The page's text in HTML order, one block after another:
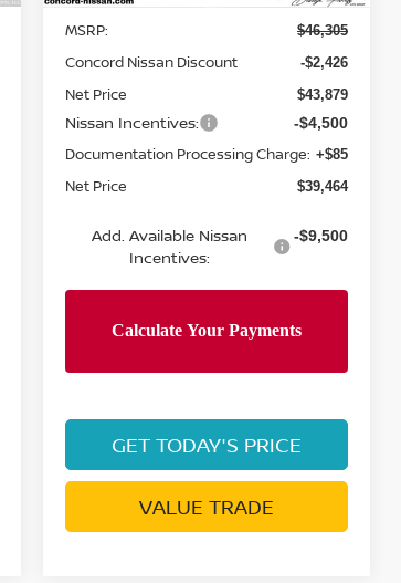
MSRP: $46,305
Concord Nissan Discount -$2,426
Net Price $43,879
Nissan Incentives: -$4,500
Documentation Processing Charge: +$85
Net Price $39,464
Add. Available Nissan
Incentives:
-$9,500
GET TODAY'S PRICE
VALUE TRADE